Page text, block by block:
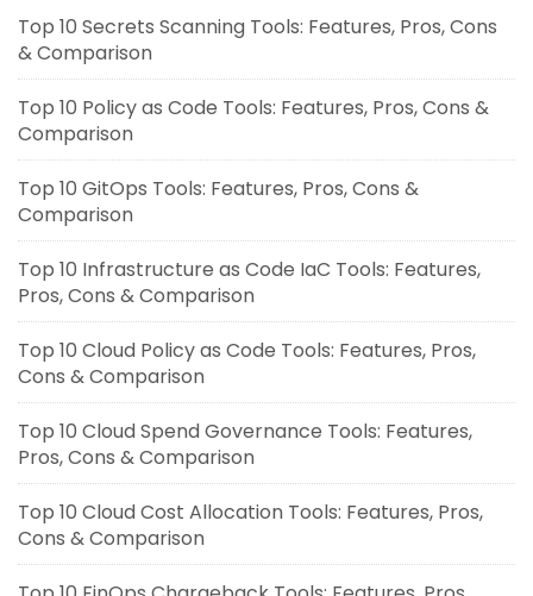
Top 10 Secrets Scanning Tools: Features, Pros, Cons
& Comparison
Top 10 Policy as Code Tools: Features, Pros, Cons &
Comparison
Top 10 GitOps Tools: Features, Pros, Cons &
Comparison
Top 10 Infrastructure as Code IaC Tools: Features,
Pros, Cons & Comparison
Top 10 Cloud Policy as Code Tools: Features, Pros,
Cons & Comparison
Top 10 Cloud Spend Governance Tools: Features,
Pros, Cons & Comparison
Top 10 Cloud Cost Allocation Tools: Features, Pros,
Cons & Comparison